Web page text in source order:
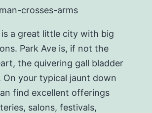
a great little city with big
Park Ave is, if not the
the quivering gall bladder
On your typical jaunt down
find excellent offerings
salons, festivals,